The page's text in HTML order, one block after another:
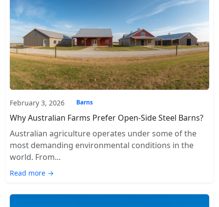
February 3, 2026 Barns
Why Australian Farms Prefer Open-Side Steel Barns?
Australian agriculture operates under some of the
most demanding environmental conditions in the
world. From...
Read more →